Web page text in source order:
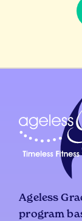
Ageless
program